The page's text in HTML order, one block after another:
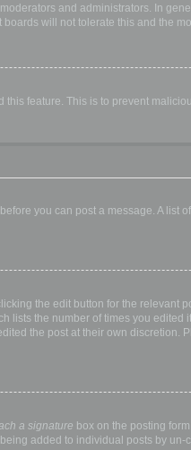
and administrators. In
will not tolerate this and the
feature. This is to prevent
you can post a message. A
the edit button for the relevant
the number of times you
the post at their own
a signature box on the posting
added to individual posts by